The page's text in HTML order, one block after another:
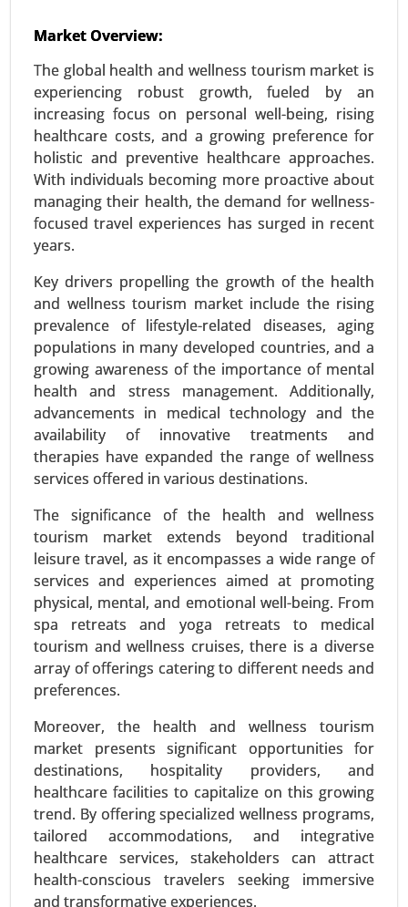
Market Overview:
The global health and wellness tourism market is
experiencing robust growth, fueled by an
increasing focus on personal well-being, rising
healthcare costs, and a growing preference for
holistic and preventive healthcare approaches.
With individuals becoming more proactive about
managing their health, the demand for wellness-
focused travel experiences has surged in recent
years.
Key drivers propelling the growth of the health
and wellness tourism market include the rising
prevalence of lifestyle-related diseases, aging
populations in many developed countries, and a
growing awareness of the importance of mental
health and stress management. Additionally,
advancements in medical technology and the
availability of innovative treatments and
therapies have expanded the range of wellness
services offered in various destinations.
The significance of the health and wellness
tourism market extends beyond traditional
leisure travel, as it encompasses a wide range of
services and experiences aimed at promoting
physical, mental, and emotional well-being. From
spa retreats and yoga retreats to medical
tourism and wellness cruises, there is a diverse
array of offerings catering to different needs and
preferences.
Moreover, the health and wellness tourism
market presents significant opportunities for
destinations, hospitality providers, and
healthcare facilities to capitalize on this growing
trend. By offering specialized wellness programs,
tailored accommodations, and integrative
healthcare services, stakeholders can attract
health-conscious travelers seeking immersive
and transformative experiences.
24-May |No. of Pages: 240-320
Surgical Technologist Market, By Type of
Employment (Full-time, Part-time, Contract-
based), By End User (Hospitals, Ambulatory
Surgical Centers (ASCs), Clinics, Outpatient Care
Centers) - Global Growth Analysis 2024-2031.
Request For Sample| Buy Now|Read More
Serum Free Media Market
24-Mar|No. of Pages: 260-340
Serum Free Media Market, By Media Type (CHO
Cell Media, Protein Expression Media,
Immunology Media, Insect Cell Media, Hybridoma
Media, Stem Cell Media, Chemically-defined
Media), By End-user (Biopharma Industry, Clinical
Research Organizations, Research Centers,
Others) - Global Growth Analysis 2024-2031.
Request For Sample| Buy Now |Read More
Precision Fermentation Market